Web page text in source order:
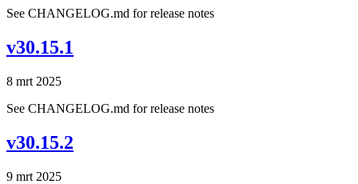
See CHANGELOG.md for release notes
v30.15.1
8 mrt 2025
See CHANGELOG.md for release notes
v30.15.2
9 mrt 2025